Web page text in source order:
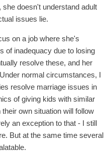
doesn't understand adult
issues lie.
on a job where she's
of inadequacy due to losing
resolve these, and her
normal circumstances, I
resolve marriage issues in
of giving kids with similar
own situation will follow
an exception to that - I still
But at the same time several